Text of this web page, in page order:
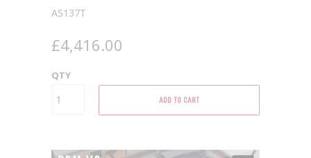
AS137T
£4,416.00
QTY
ADD TO CART